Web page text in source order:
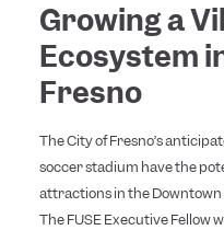
Growing a
Ecosystem
Fresno
The City of Fresno’s
soccer stadium have the
attractions in the
The FUSE Executive Fellow